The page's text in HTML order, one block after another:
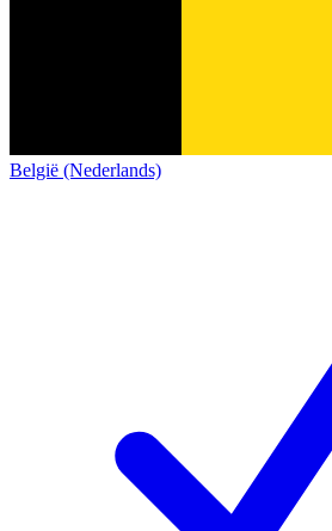
België (Nederlands)